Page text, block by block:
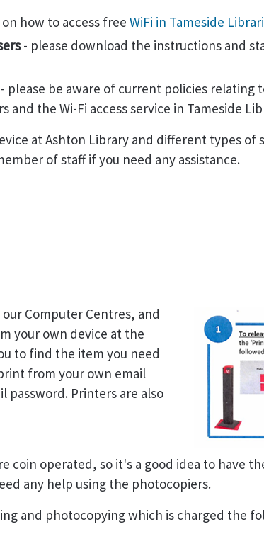
how to access free WiFi in Tameside
- please download the instructions and
- please be aware of current policies relating
and the Wi-Fi access service in Tameside
at Ashton Library and different types of
of staff if you need any assistance.
Computer Centres, and
your own device at the
to find the item you need
from your own email
password. Printers are also
coin operated, so it's a good idea to have
any help using the photocopiers.
and photocopying which is charged the